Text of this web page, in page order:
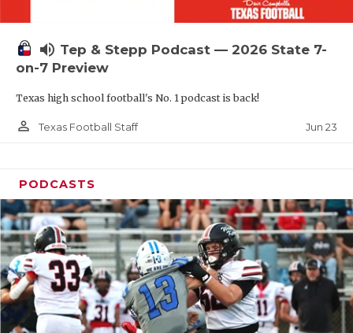
VISIT
VOICE OF
WINDOW
volume_up Tep & Stepp Podcast — 2026 State 7-
on-7 Preview
Texas high school football's No. 1 podcast is back!
person_outline Texas Football Staff Jun 23
PODCASTS